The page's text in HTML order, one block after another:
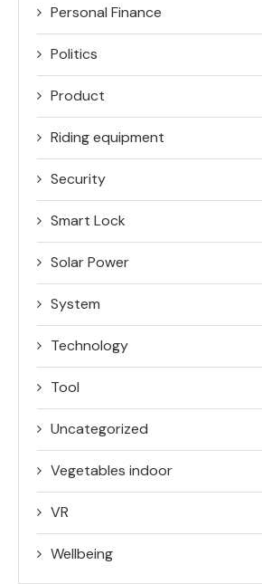
Personal Finance
Politics
Product
Riding equipment
Security
Smart Lock
Solar Power
System
Technology
Tool
Uncategorized
Vegetables indoor
VR
Wellbeing